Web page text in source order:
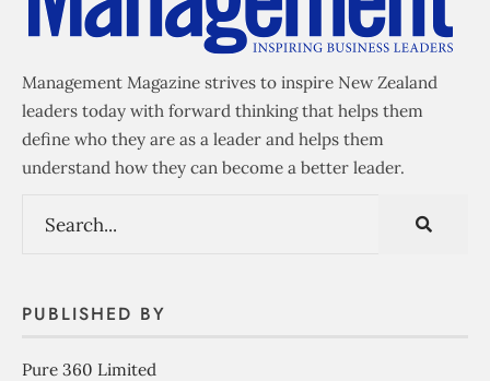
Management Magazine strives to inspire New Zealand
leaders today with forward thinking that helps them
define who they are as a leader and helps them
understand how they can become a better leader.
PUBLISHED BY
Pure 360 Limited